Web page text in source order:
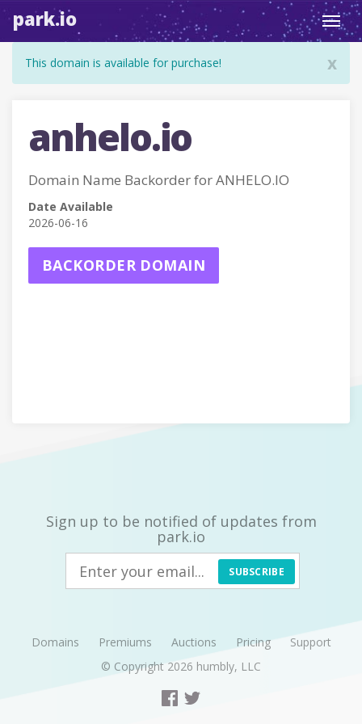
park.io
x
This domain is available for purchase!
anhelo.io
Domain Name Backorder for ANHELO.IO
Date Available
2026-06-16
BACKORDER DOMAIN
Sign up to be notified of updates from
park.io
SUBSCRIBE
Domains Premiums Auctions Pricing
Support
© Copyright 2026 humbly, LLC